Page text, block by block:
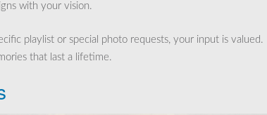
with your vision.
playlist or special photo requests, your input is valued.
that last a lifetime.